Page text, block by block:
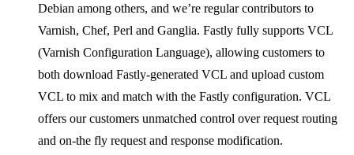
Debian among others, and we’re regular contributors to
Varnish, Chef, Perl and Ganglia. Fastly fully supports VCL
(Varnish Configuration Language), allowing customers to
both download Fastly-generated VCL and upload custom
VCL to mix and match with the Fastly configuration. VCL
offers our customers unmatched control over request routing
and on-the fly request and response modification.